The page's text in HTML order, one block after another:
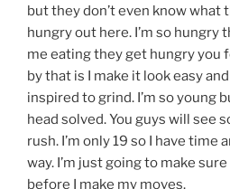
but they don’t even know what
hungry out here. I’m so hungry
me eating they get hungry you
by that is I make it look easy
inspired to grind. I’m so young
head solved. You guys will see
rush. I’m only 19 so I have time
way. I’m just going to make
before I make my moves.